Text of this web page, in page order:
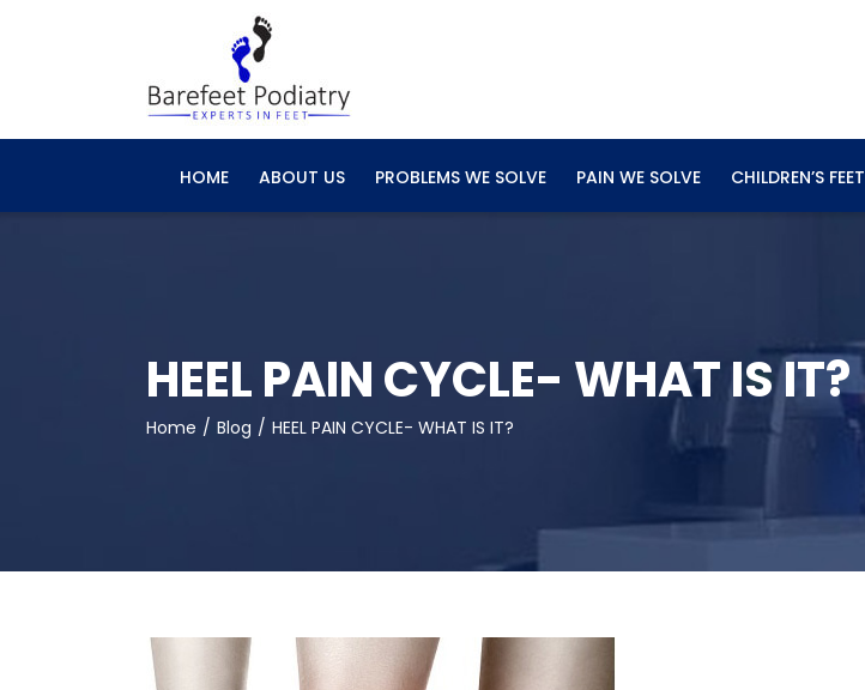
HOME ABOUT US PROBLEMS WE SOLVE PAIN WE SOLVE CHILDREN’S FEET
HEEL PAIN CYCLE- WHAT IS IT?
Home Blog HEEL PAIN CYCLE- WHAT IS IT?